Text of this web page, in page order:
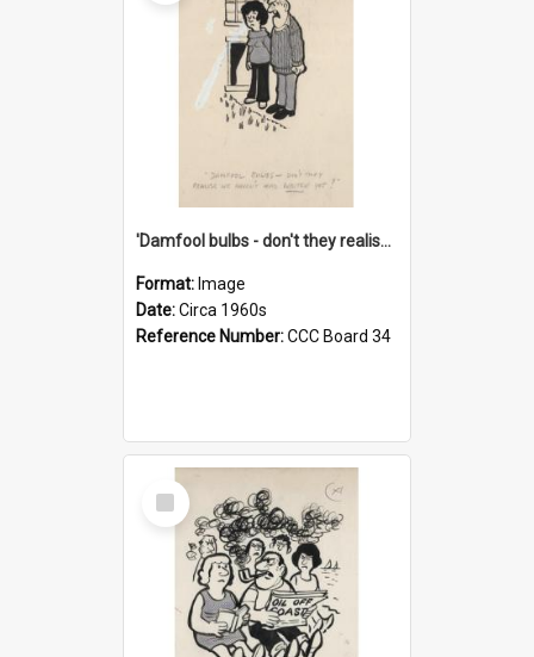
'Damfool bulbs - don't they realise we haven't had winter yet?'
Format: Image
Date:Circa 1960s
Reference Number:CCC Board 34
Select
Item